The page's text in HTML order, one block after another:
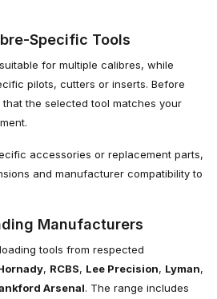
Specific Tools
for multiple calibres, while
pilots, cutters or inserts. Before
the selected tool matches your
accessories or replacement parts,
and manufacturer compatibility to
Manufacturers
tools from respected
, RCBS, Lee Precision, Lyman,
Arsenal. The range includes